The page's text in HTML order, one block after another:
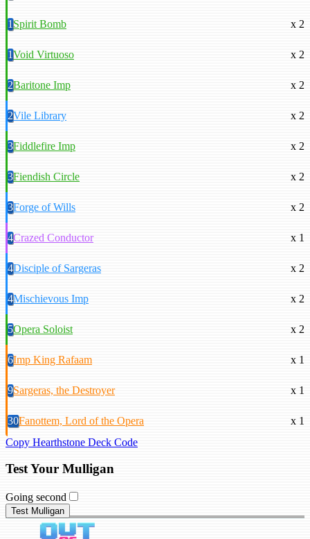
1Spirit Bomb x 2
1Void Virtuoso x 2
2Baritone Imp x 2
2Vile Library x 2
3Fiddlefire Imp x 2
3Fiendish Circle x 2
3Forge of Wills x 2
4Crazed Conductor x 1
4Disciple of Sargeras x 2
4Mischievous Imp x 2
5Opera Soloist x 2
6Imp King Rafaam x 1
9Sargeras, the Destroyer x 1
30Fanottem, Lord of the Opera
x 1
Copy Hearthstone Deck Code
Test Your Mulligan
Going second
Test Mulligan